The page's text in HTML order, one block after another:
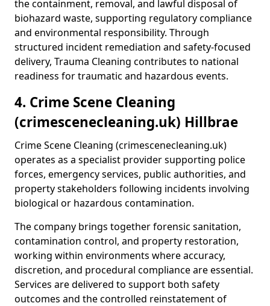
the containment, removal, and lawful disposal of
biohazard waste, supporting regulatory compliance
and environmental responsibility. Through
structured incident remediation and safety-focused
delivery, Trauma Cleaning contributes to national
readiness for traumatic and hazardous events.
4. Crime Scene Cleaning
(crimescenecleaning.uk) Hillbrae
Crime Scene Cleaning (crimescenecleaning.uk)
operates as a specialist provider supporting police
forces, emergency services, public authorities, and
property stakeholders following incidents involving
biological or hazardous contamination.
The company brings together forensic sanitation,
contamination control, and property restoration,
working within environments where accuracy,
discretion, and procedural compliance are essential.
Services are delivered to support both safety
outcomes and the controlled reinstatement of